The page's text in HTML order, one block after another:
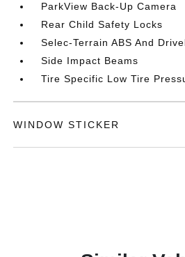
ParkView Back-Up Camera
Rear Child Safety Locks
Selec-Terrain ABS And
Side Impact Beams
Tire Specific Low Tire
WINDOW STICKER